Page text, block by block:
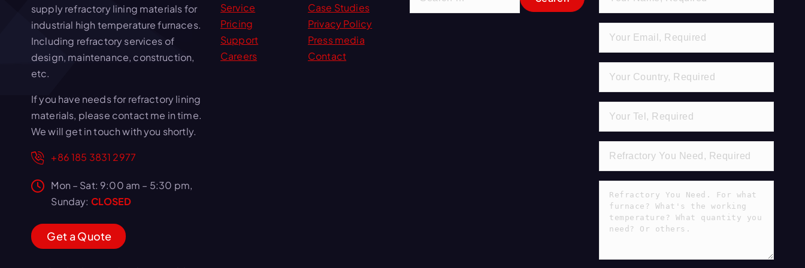
supply refractory lining materials for
industrial high temperature furnaces.
Including refractory services of
design, maintenance, construction,
etc.
If you have needs for refractory lining
materials, please contact me in time.
We will get in touch with you shortly.
+86 185 3831 2977
Mon – Sat: 9:00 am – 5:30 pm,
Sunday: CLOSED
Get a Quote
Service
Case Studies
Pricing
Privacy Policy
Support
Press media
Careers
Contact